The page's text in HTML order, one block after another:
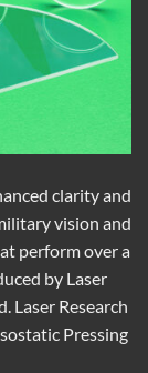
clarity and
vision and
perform over a
by Laser
Laser Research
Pressing